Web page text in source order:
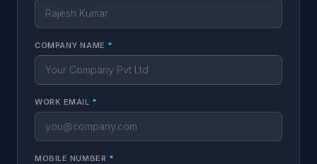
COMPANY NAME *
WORK EMAIL *
MOBILE NUMBER *